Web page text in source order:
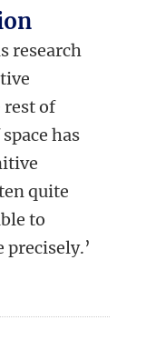
research
of
has
quite
to